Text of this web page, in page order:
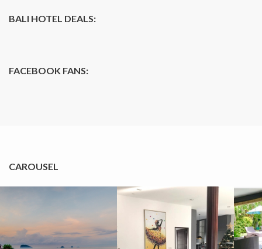
BALI HOTEL DEALS:
FACEBOOK FANS:
CAROUSEL